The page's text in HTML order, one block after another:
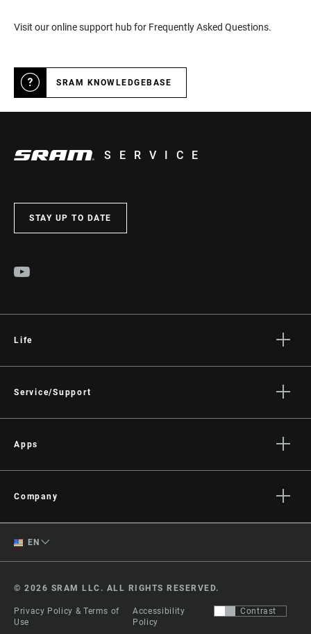
Visit our online support hub for Frequently Asked Questions.
SRAM KNOWLEDGEBASE
SERVICE
STAY UP TO DATE
Life
Culture
Service/Support
Dealer Support
Apps
AXS on Google Play
Company
Media
Logos
Locations
© 2026 SRAM LLC. ALL RIGHTS RESERVED.
Privacy Policy & Terms of
Use
Accessibility
Policy
Contrast
EN
English